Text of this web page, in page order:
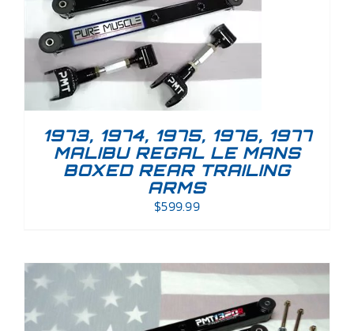
1973, 1974, 1975, 1976, 1977
MALIBU REGAL LE MANS
BOXED REAR TRAILING
ARMS
$599.99